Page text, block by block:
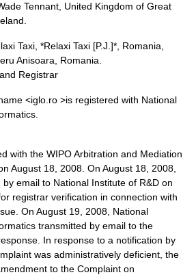
Tennant, United Kingdom of Great
Taxi, *Relaxi Taxi [P.J.]*, Romania,
Anisoara, Romania.
Registrar
<iglo.ro >is registered with National
with the WIPO Arbitration and Mediation
August 18, 2008. On August 18, 2008,
email to National Institute of R&D on
registrar verification in connection with
On August 19, 2008, National
transmitted by email to the
In response to a notification by
was administratively deficient, the
to the Complaint on